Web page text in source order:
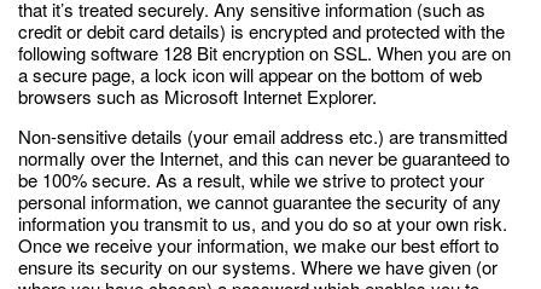
that it’s treated securely. Any sensitive information (such as
credit or debit card details) is encrypted and protected with the
following software 128 Bit encryption on SSL. When you are on
a secure page, a lock icon will appear on the bottom of web
browsers such as Microsoft Internet Explorer.
Non-sensitive details (your email address etc.) are transmitted
normally over the Internet, and this can never be guaranteed to
be 100% secure. As a result, while we strive to protect your
personal information, we cannot guarantee the security of any
information you transmit to us, and you do so at your own risk.
Once we receive your information, we make our best effort to
ensure its security on our systems. Where we have given (or